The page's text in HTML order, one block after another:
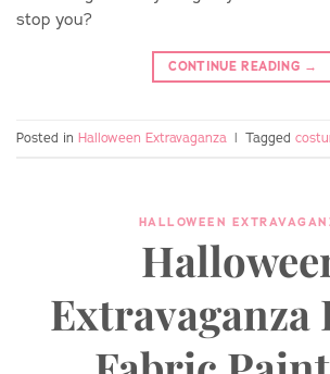
stop you?
CONTINUE READING →
Posted in Halloween Extravaganza | Tagged
HALLOWEEN
Extravaganza